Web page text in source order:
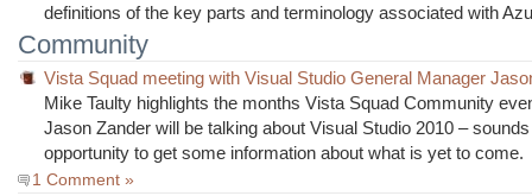
definitions of the key parts and terminology associated with
Community
Vista Squad meeting with Visual Studio General Manager
Mike Taulty highlights the months Vista Squad Community
Jason Zander will be talking about Visual Studio 2010 –
opportunity to get some information about what is yet to come.
1 Comment »